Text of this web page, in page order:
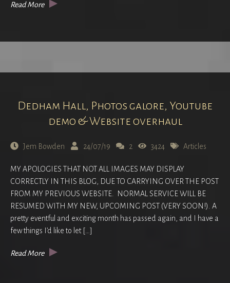
Read More
Dedham Hall, Photos galore, Youtube
demo & Website overhaul
Jem Bowden 24/07/19 2 3424 Articles
MY APOLOGIES THAT NOT ALL IMAGES MAY DISPLAY
CORRECTLY IN THIS BLOG, DUE TO CARRYING OVER THE POST
FROM MY PREVIOUS WEBSITE. NORMAL SERVICE WILL BE
RESUMED WITH MY NEW, UPCOMING POST (VERY SOON!). A
pretty eventful and exciting month has passed again, and I have a
few things I’d like to let […]
Read More